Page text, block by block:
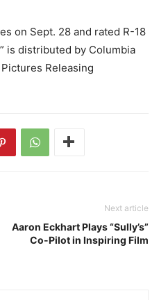
on Sept. 28 and rated R-18
is distributed by Columbia
Releasing
Next article
Aaron Eckhart Plays “Sully’s”
Co-Pilot in Inspiring Film